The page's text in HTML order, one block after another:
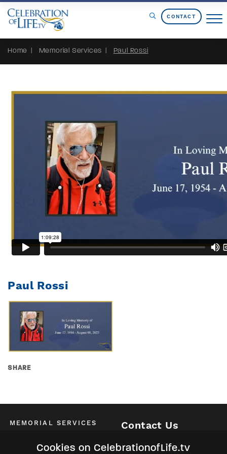
Skip to Content
CONTACT
Home Memorial Services Paul Rossi
Paul Rossi
SHARE
Cookies on CelebrationofLife.tv
MEMORIAL SERVICES Contact Us
2525 Central Expressway North